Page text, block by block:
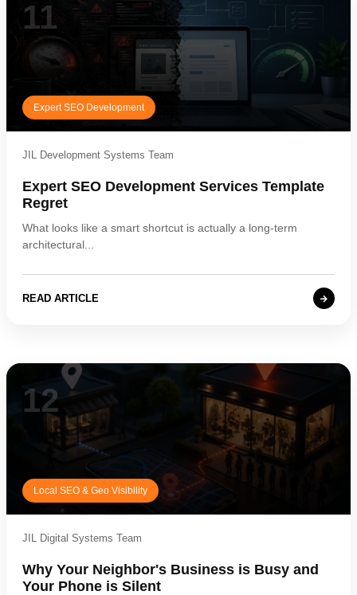
11
Expert SEO Development
JIL Development Systems Team
Expert SEO Development Services Template
Regret
What looks like a smart shortcut is actually a long-term
architectural...
READ ARTICLE
12
Local SEO & Geo Visibility
JIL Digital Systems Team
Why Your Neighbor's Business is Busy and
Your Phone is Silent